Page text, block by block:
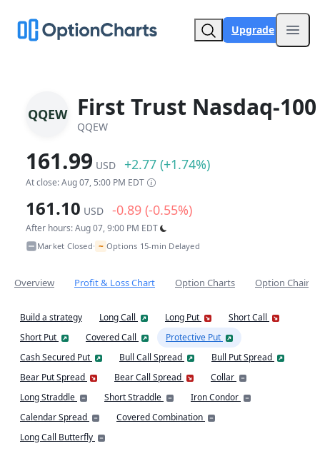
Upgrade
QQEW First Trust Nasdaq-
QQEW
161.99 USD +2.77 (+1.74%)
At close: Aug 07, 5:00 PM EDT
161.10 USD -0.89 (-0.55%)
After hours: Aug 07, 9:00 PM EDT
Market Closed• ~ Options 15-min Delayed
Overview Profit & Loss Chart Option Charts Option Chain
Build a strategy Long Call Long Put
Short Call
Short Put
Covered Call
Protective Put
Cash Secured Put
Bull Call Spread
Bull Put Spread
Bear Put Spread
Bear Call Spread
Collar
Long Straddle
Short Straddle
Iron Condor
Calendar Spread
Covered Combination
Long Call Butterfly